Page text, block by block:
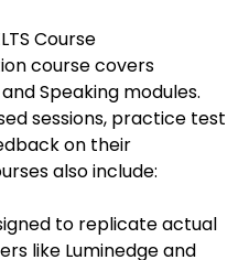
Course
course covers
Speaking modules.
sessions, practice test
on their
also include:
to replicate actual
like Luminedge and